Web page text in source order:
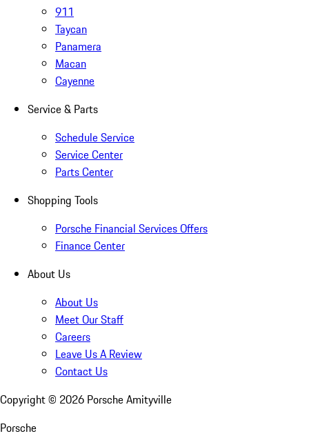
911
Taycan
Panamera
Macan
Cayenne
Service & Parts
Schedule Service
Service Center
Parts Center
Shopping Tools
Porsche Financial Services Offers
Finance Center
About Us
About Us
Meet Our Staff
Careers
Leave Us A Review
Contact Us
Copyright © 2026 Porsche Amityville
Porsche